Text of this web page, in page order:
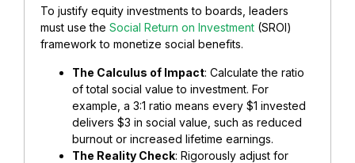
​To justify equity investments to boards, leaders
must use the Social Return on Investment (SROI)
framework to monetize social benefits.
​The Calculus of Impact: Calculate the ratio
of total social value to investment. For
example, a 3:1 ratio means every $1 invested
delivers $3 in social value, such as reduced
burnout or increased lifetime earnings.
​The Reality Check: Rigorously adjust for